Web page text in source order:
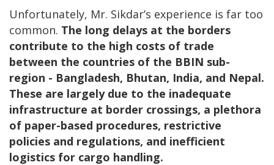
Unfortunately, Mr. Sikdar’s experience is far too
common. The long delays at the borders
contribute to the high costs of trade
between the countries of the BBIN sub-
region - Bangladesh, Bhutan, India, and Nepal.
These are largely due to the inadequate
infrastructure at border crossings, a plethora
of paper-based procedures, restrictive
policies and regulations, and inefficient
logistics for cargo handling.